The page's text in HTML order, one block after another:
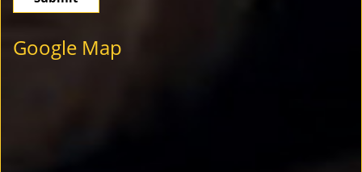
Google Map